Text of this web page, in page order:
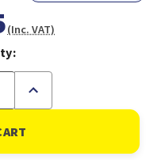
(Inc. VAT)
Increase
of
Durable
Magnet
Badge